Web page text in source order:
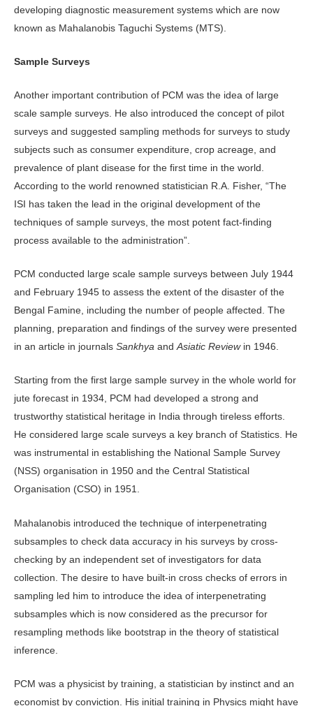
developing diagnostic measurement systems which are now
known as Mahalanobis Taguchi Systems (MTS).
Sample Surveys
Another important contribution of PCM was the idea of large
scale sample surveys. He also introduced the concept of pilot
surveys and suggested sampling methods for surveys to study
subjects such as consumer expenditure, crop acreage, and
prevalence of plant disease for the first time in the world.
According to the world renowned statistician R.A. Fisher, “The
ISI has taken the lead in the original development of the
techniques of sample surveys, the most potent fact-finding
process available to the administration”.
PCM conducted large scale sample surveys between July 1944
and February 1945 to assess the extent of the disaster of the
Bengal Famine, including the number of people affected. The
planning, preparation and findings of the survey were presented
in an article in journals Sankhya andAsiatic Reviewin 1946.
Starting from the first large sample survey in the whole world for
jute forecast in 1934, PCM had developed a strong and
trustworthy statistical heritage in India through tireless efforts.
He considered large scale surveys a key branch of Statistics. He
was instrumental in establishing the National Sample Survey
(NSS) organisation in 1950 and the Central Statistical
Organisation (CSO) in 1951.
Mahalanobis introduced the technique of interpenetrating
subsamples to check data accuracy in his surveys by cross-
checking by an independent set of investigators for data
collection. The desire to have built-in cross checks of errors in
sampling led him to introduce the idea of interpenetrating
subsamples which is now considered as the precursor for
resampling methods like bootstrap in the theory of statistical
inference.
PCM was a physicist by training, a statistician by instinct and an
economist by conviction. His initial training in Physics might have